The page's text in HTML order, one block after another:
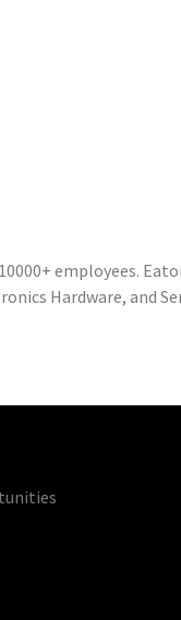
employees.
Hardware, and